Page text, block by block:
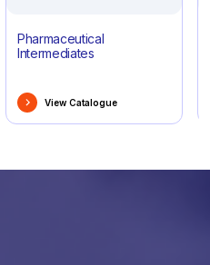
Pharmaceutical
Intermediates
View Catalogue